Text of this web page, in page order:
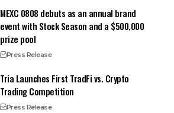
MEXC 0808 debuts as an annual brand
event with Stock Season and a $500,000
prize pool
Press Release
Tria Launches First TradFi vs. Crypto
Trading Competition
Press Release